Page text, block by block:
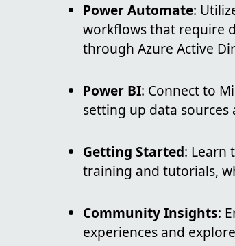
Power Automate:
workflows that require
through Azure Active
Power BI: Connect to
setting up data
Getting Started: Learn
training and tutorials,
Community Insights:
experiences and